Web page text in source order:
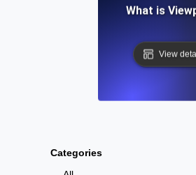
Categories
What is
View